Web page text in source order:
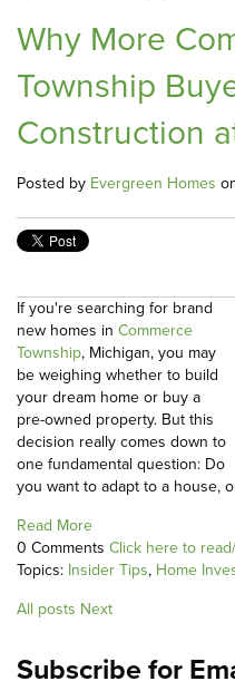
Why More
Township
Construction
Posted by Evergreen Homes
If you're searching for brand
new homes in Commerce
Township, Michigan, you may
be weighing whether to build
your dream home or buy a
pre-owned property. But this
decision really comes down to
one fundamental question: Do
you want to adapt to a house,
Read More
0 Comments Click here to
Topics: Insider Tips, Home
All posts Next
Subscribe for